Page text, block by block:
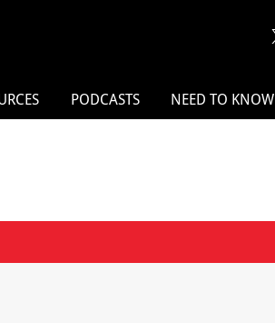
PODCASTS NEED TO KNOW